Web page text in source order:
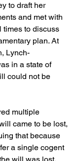
to draft her
and met with
times to discuss
plan. At
Lynch-
in a state of
could not be
multiple
came to be lost,
that because
a single cogent